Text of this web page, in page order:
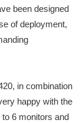
been designed
of deployment,
in combination
happy with the
6 monitors and